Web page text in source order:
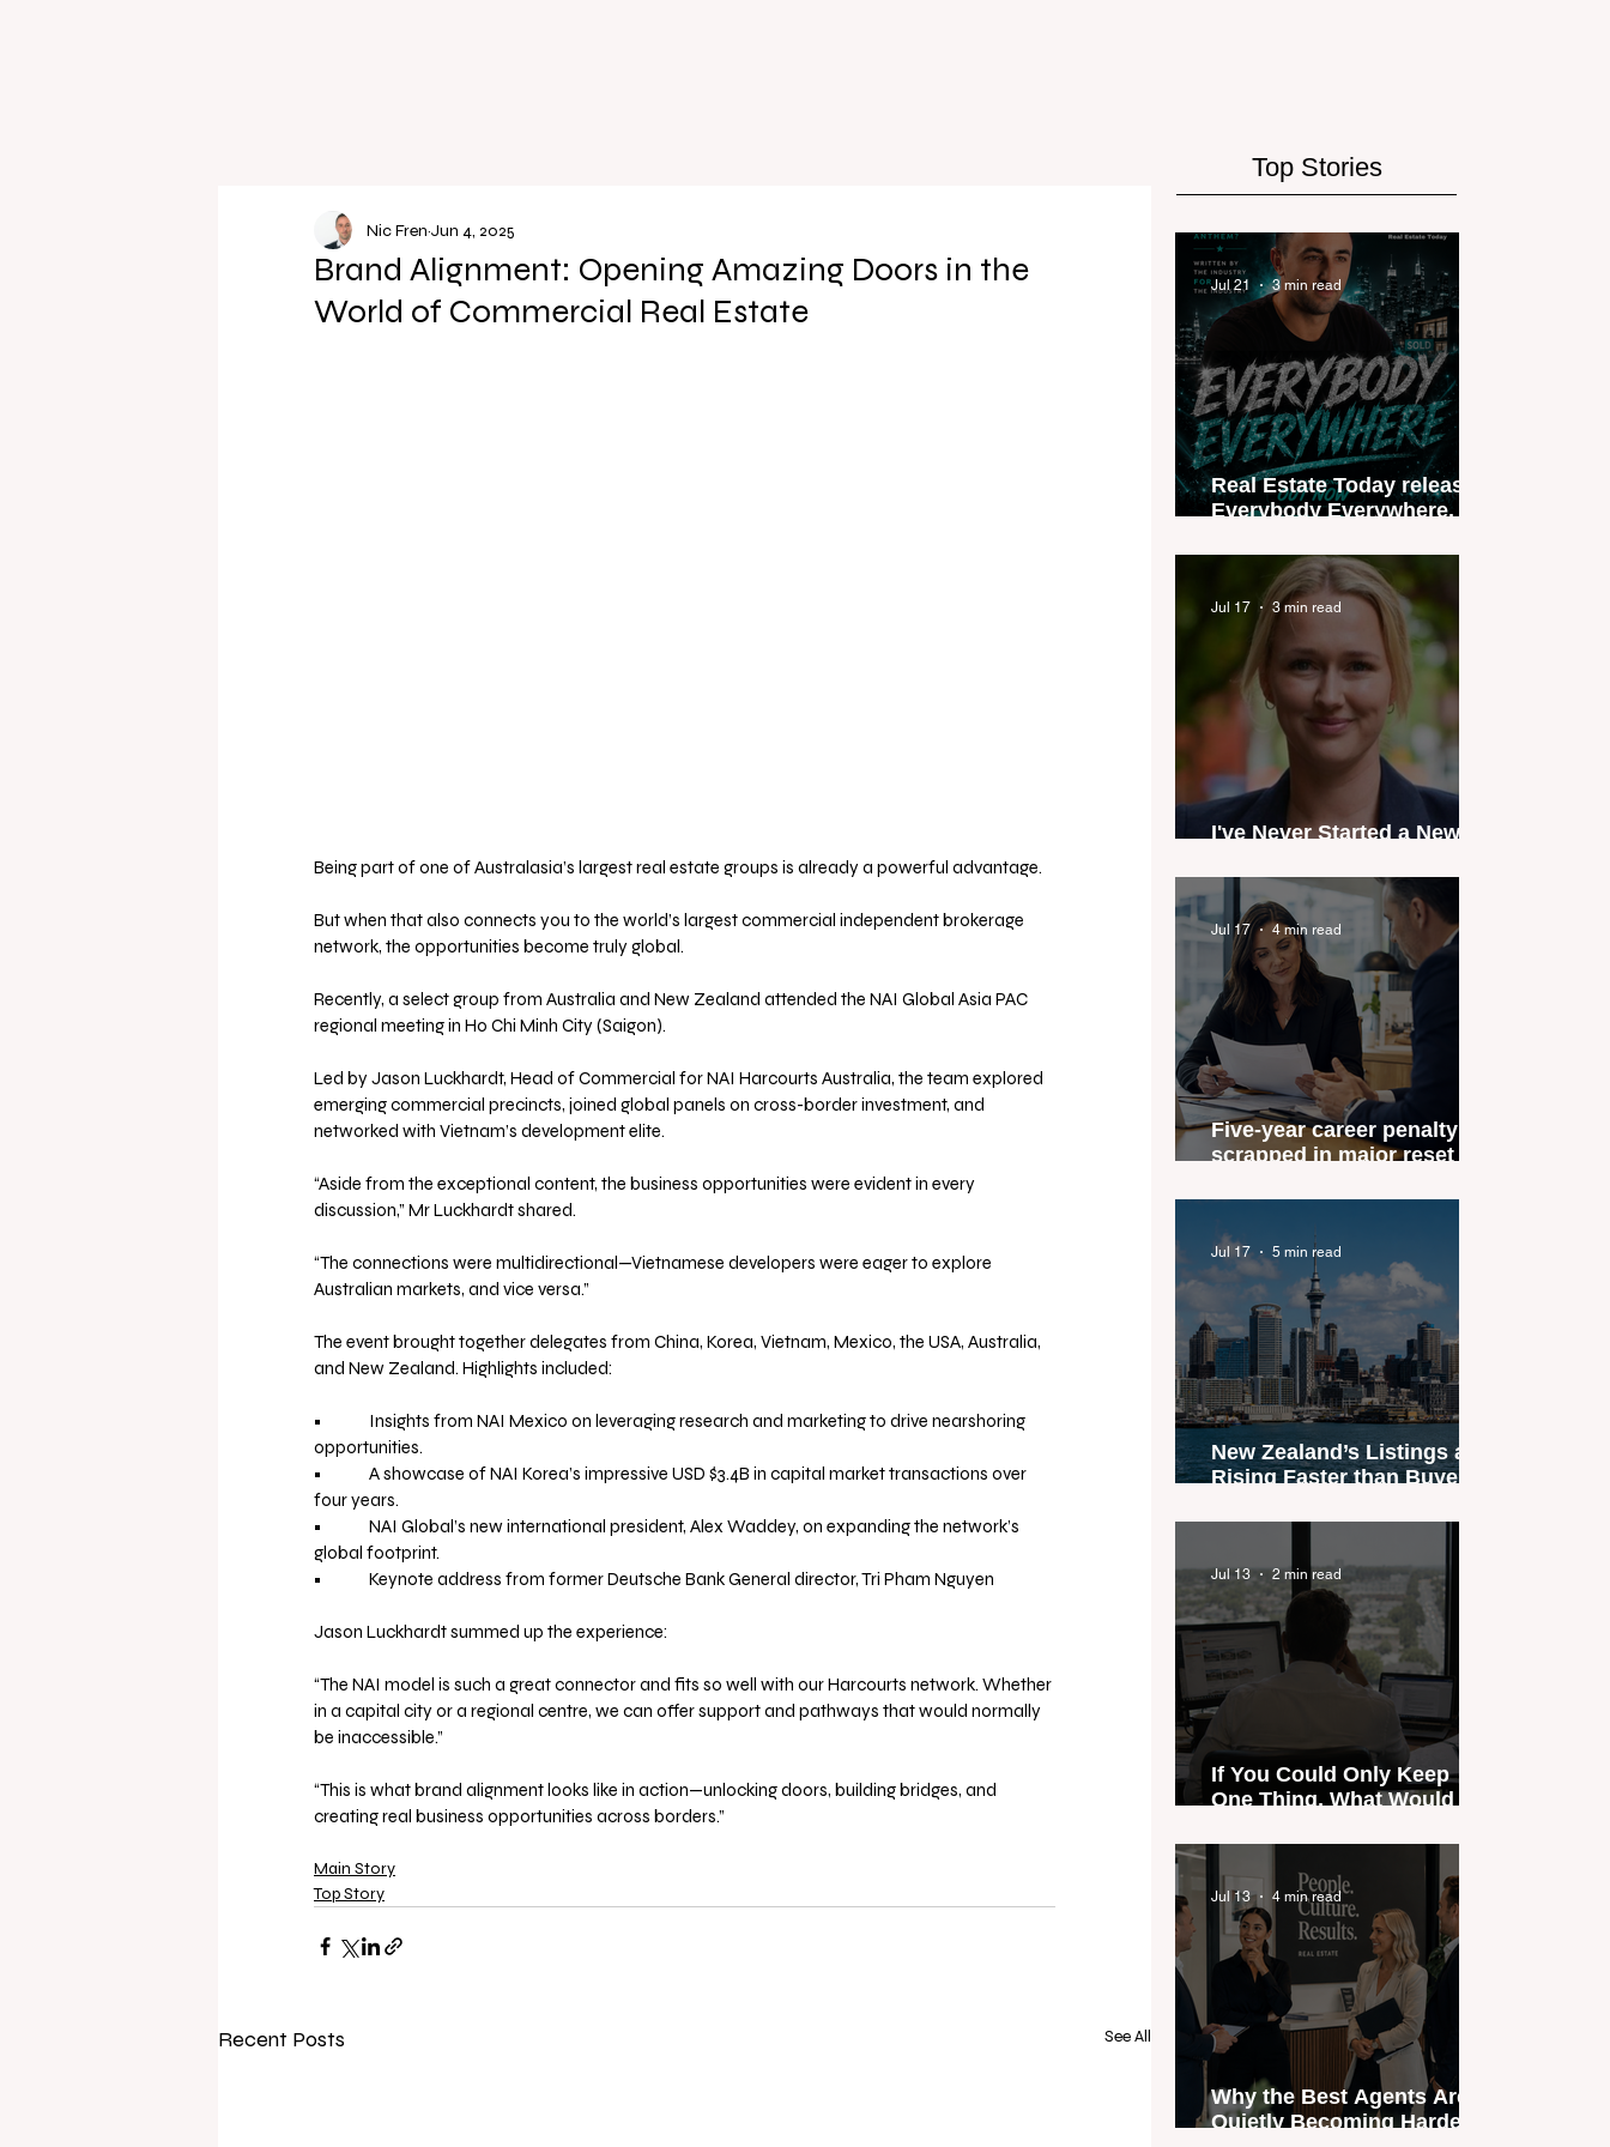
Top Stories
Brand Alignment: Opening Amazing Doors in the
World of Commercial Real Estate
Nic Fren Jun 4, 2025
Being part of one of Australasia’s largest real estate groups is already a powerful advantage.
But when that also connects you to the world’s largest commercial independent brokerage
network, the opportunities become truly global.
Recently, a select group from Australia and New Zealand attended the NAI Global Asia PAC
regional meeting in Ho Chi Minh City (Saigon).
Led by Jason Luckhardt, Head of Commercial for NAI Harcourts Australia, the team explored
emerging commercial precincts, joined global panels on cross-border investment, and
networked with Vietnam’s development elite.
“Aside from the exceptional content, the business opportunities were evident in every
discussion,” Mr Luckhardt shared.
“The connections were multidirectional—Vietnamese developers were eager to explore
Australian markets, and vice versa.”
The event brought together delegates from China, Korea, Vietnam, Mexico, the USA, Australia,
and New Zealand. Highlights included:
•             Insights from NAI Mexico on leveraging research and marketing to drive nearshoring
opportunities.
•             A showcase of NAI Korea’s impressive USD $3.4B in capital market transactions over
four years.
•             NAI Global’s new international president, Alex Waddey, on expanding the network’s
global footprint.
•             Keynote address from former Deutsche Bank General director, Tri Pham Nguyen
Jason Luckhardt summed up the experience:
“The NAI model is such a great connector and fits so well with our Harcourts network. Whether
in a capital city or a regional centre, we can offer support and pathways that would normally
be inaccessible.”
“This is what brand alignment looks like in action—unlocking doors, building bridges, and
creating real business opportunities across borders.”
Main Story
Top Story
Recent Posts See All
Real Estate Today releases
Everybody Everywhere, the
industry anthem inspired
by agent stories
Jul 21 3 min read
I've Never Started a New
Jul 17 3 min read
Five-year career penalty
scrapped in major reset for
agents
Jul 17 4 min read
New Zealand’s Listings are
Rising Faster than Buyers
Could Expose the Gap
Jul 17 5 min read
If You Could Only Keep
One Thing, What Would It
Jul 13 2 min read
Why the Best Agents Are
Quietly Becoming Harder
Jul 13 4 min read